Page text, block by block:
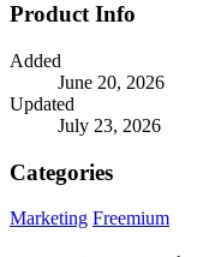
Product Info
Added
June 20, 2026
Updated
July 23, 2026
Categories
Marketing Freemium